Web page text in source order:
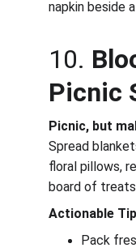
napkin beside
10.
Picnic
Picnic, but
Spread
floral pillows,
board of
Actionable
Pack